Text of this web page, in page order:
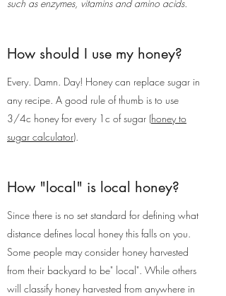
such as enzymes, vitamins and amino acids.
How should I use my honey?
Every. Damn. Day! Honey can replace sugar in
any recipe. A good rule of thumb is to use
3/4c honey for every 1c of sugar (honey to
sugar calculator).
How "local" is local honey?
Since there is no set standard for defining what
distance defines local honey this falls on you.
Some people may consider honey harvested
from their backyard to be" local". While others
will classify honey harvested from anywhere in